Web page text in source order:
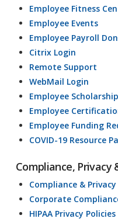
Employee Fitness
Employee Events
Employee Payroll
Citrix Login
Remote Support
WebMail Login
Employee
Employee
Employee Funding
COVID-19 Resource
Compliance, Privacy
Compliance & Privacy
Corporate
HIPAA Privacy Policies